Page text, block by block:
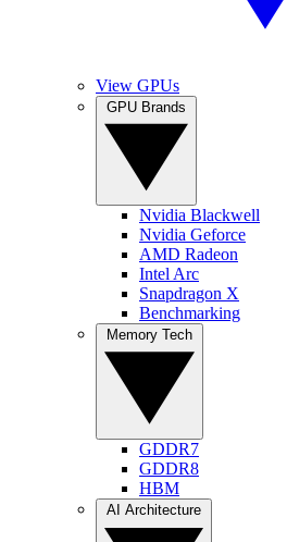
View GPUs
Nvidia Blackwell
Nvidia Geforce
AMD Radeon
Intel Arc
Snapdragon X
Benchmarking
GDDR7
GDDR8
HBM